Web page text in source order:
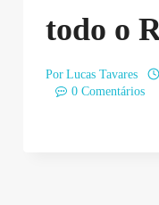
todo o
Por Lucas Tavares
0 Comentários